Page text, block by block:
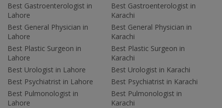
Best Gastroenterologist in
Lahore
Best General Physician in
Lahore
Best Plastic Surgeon in
Lahore
Best Urologist in Lahore
Best Psychiatrist in Lahore
Best Pulmonologist in
Lahore
Best Gastroenterologist in
Karachi
Best General Physician in
Karachi
Best Plastic Surgeon in
Karachi
Best Urologist in Karachi
Best Psychiatrist in Karachi
Best Pulmonologist in
Karachi